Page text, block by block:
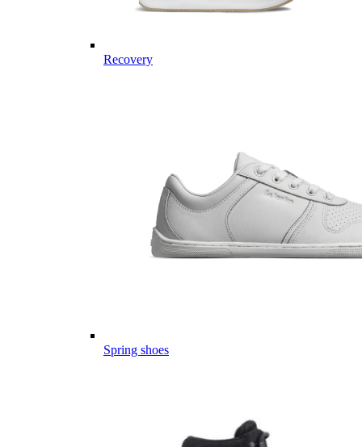
Recovery
Spring shoes